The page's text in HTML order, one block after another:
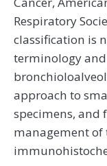
Respiratory
classification is
terminology
approach to
specimens,
management of